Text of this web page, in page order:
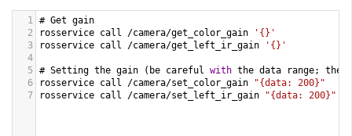
1 # Get gain
2
rosservice call /camera/get_color_gain
'{}'
3
rosservice call /camera/get_left_ir_gain
'{}'
4
5
# Setting the gain ( be careful with the data range; the
6
rosservice call /camera/set_color_gain
"{data: 200}"
7
rosservice call /camera/set_left_ir_gain "{data: 200}"